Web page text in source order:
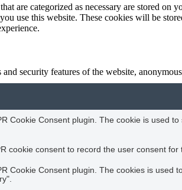
are categorized as necessary are stored on
use this website. These cookies will be
security features of the website,
Cookie Consent plugin. The cookie is used
cookie consent to record the user consent
Cookie Consent plugin. The cookies is used